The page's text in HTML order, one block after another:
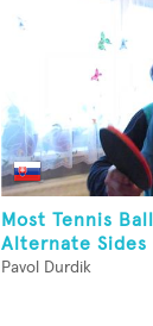
Most Tennis
Alternate Sides
Pavol Durdik